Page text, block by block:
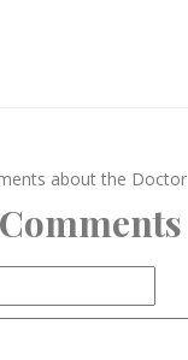
about the Doctor
Comments